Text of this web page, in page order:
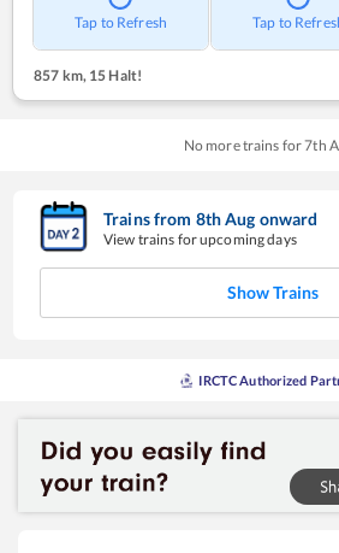
Tap to Refresh Tap to
857 km,15 Halt!
No more trains for7th
Trains from 8thAug onward
View trains for upcoming days
Show Trains
IRCTC Authorized